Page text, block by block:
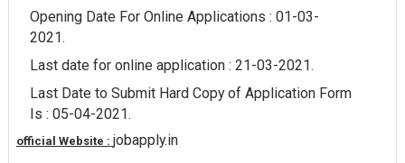
Opening Date For Online Applications : 01-03-
2021.
Last date for online application : 21-03-2021.
Last Date to Submit Hard Copy of Application Form
Is : 05-04-2021.
official Website : jobapply.in